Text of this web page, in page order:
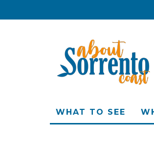
WHAT TO SEE